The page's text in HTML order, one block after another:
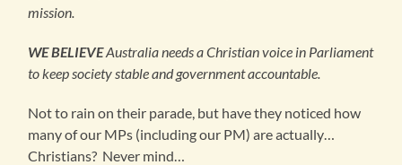
mission.
WE BELIEVEAustralia needs a Christian voice in Parliament
to keep society stable and government accountable.
Not to rain on their parade, but have they noticed how
many of our MPs (including our PM) are actually…
Christians? Never mind…